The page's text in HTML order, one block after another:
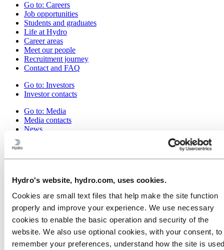
Hydro's website, hydro.com, uses cookies.
Cookies are small text files that help make the site function
properly and improve your experience. We use necessary
cookies to enable the basic operation and security of the
website. We also use optional cookies, with your consent, to
remember your preferences, understand how the site is
Go to: Careers
Job opportunities
Students and graduates
Life at Hydro
Career areas
Meet our people
Recruitment journey
Contact and FAQ
Go to: Investors
Investor contacts
Go to: Media
Media contacts
News
This is Hydro
Industries that matter
Our purpose and values
Our strategy
Hydro locations in the UK
Our businesses
Procurement
Stories by Hydro